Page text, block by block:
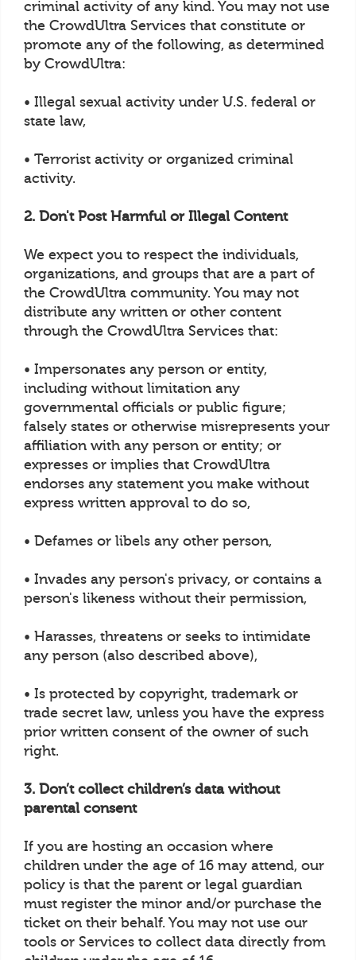
criminal activity of any kind. You may not use
the CrowdUltra Services that constitute or
promote any of the following, as determined
by CrowdUltra:
• Illegal sexual activity under U.S. federal or
state law,
• Terrorist activity or organized criminal
activity.
2. Don't Post Harmful or Illegal Content
We expect you to respect the individuals,
organizations, and groups that are a part of
the CrowdUltra community. You may not
distribute any written or other content
through the CrowdUltra Services that:
• Impersonates any person or entity,
including without limitation any
governmental officials or public figure;
falsely states or otherwise misrepresents your
affiliation with any person or entity; or
expresses or implies that CrowdUltra
endorses any statement you make without
express written approval to do so,
• Defames or libels any other person,
• Invades any person's privacy, or contains a
person's likeness without their permission,
• Harasses, threatens or seeks to intimidate
any person (also described above),
• Is protected by copyright, trademark or
trade secret law, unless you have the express
prior written consent of the owner of such
right.
3. Don’t collect children’s data without
parental consent
If you are hosting an occasion where
children under the age of 16 may attend, our
policy is that the parent or legal guardian
must register the minor and/or purchase the
ticket on their behalf. You may not use our
tools or Services to collect data directly from